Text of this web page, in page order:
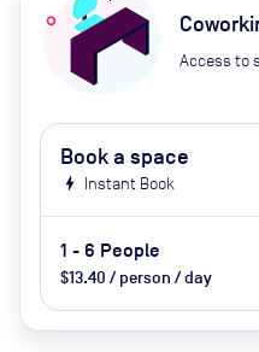
Access to
Book a space
bolt Instant Book
1 - 6 People
$13.40 / person / day